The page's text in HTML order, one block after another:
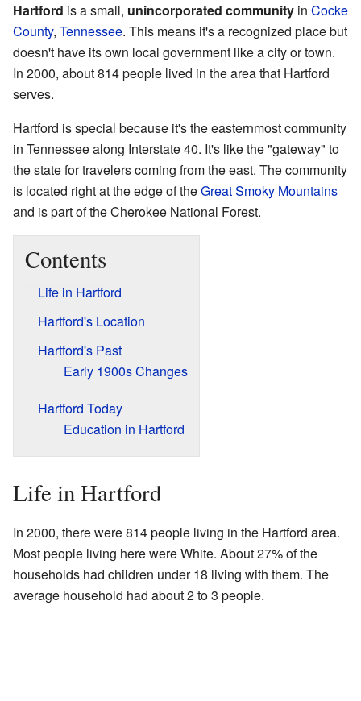
Hartford is a small, unincorporated community in Cocke
County, Tennessee. This means it's a recognized place but
doesn't have its own local government like a city or town.
In 2000, about 814 people lived in the area that Hartford
serves.
Hartford is special because it's the easternmost community
in Tennessee along Interstate 40. It's like the "gateway" to
the state for travelers coming from the east. The community
is located right at the edge of theGreat Smoky Mountains
and is part of the Cherokee National Forest.
Contents
Life in Hartford
Hartford's Location
Hartford's Past
Early 1900s Changes
Hartford Today
Education in Hartford
Life in Hartford
In 2000, there were 814 people living in the Hartford area.
Most people living here were White. About 27% of the
households had children under 18 living with them. The
average household had about 2 to 3 people.